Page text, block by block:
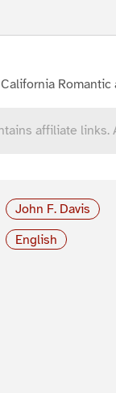
California Romantic
affiliate links.
John F. Davis
English